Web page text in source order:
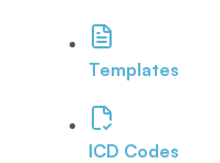
Templates
ICD Codes